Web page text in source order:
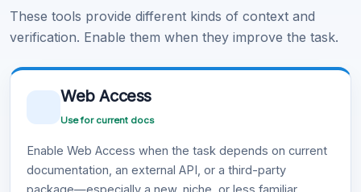
These tools provide different kinds of context and
verification. Enable them when they improve the task.
Web Access
Use for current docs
Enable Web Access when the task depends on current
documentation, an external API, or a third-party